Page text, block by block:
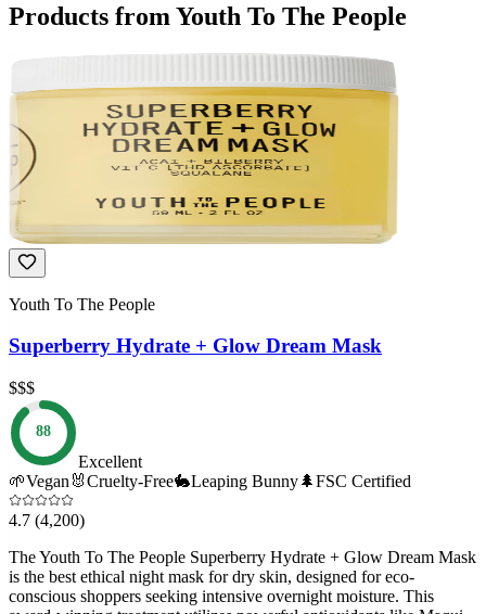
Products from Youth To The People
Youth To The People
Superberry Hydrate + Glow Dream Mask
$$$
88
Excellent
🌱Vegan 🐰Cruelty-Free🐇Leaping Bunny🌲FSC Certified
4.7 (4,200)
The Youth To The People Superberry Hydrate + Glow Dream Mask
is the best ethical night mask for dry skin, designed for eco-
conscious shoppers seeking intensive overnight moisture. This